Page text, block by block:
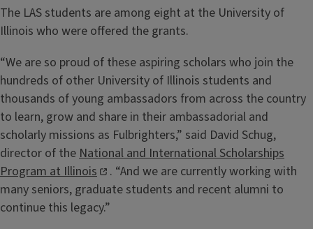
The LAS students are among eight at the University of
Illinois who were offered the grants.
“We are so proud of these aspiring scholars who join the
hundreds of other University of Illinois students and
thousands of young ambassadors from across the country
to learn, grow and share in their ambassadorial and
scholarly missions as Fulbrighters,” said David Schug,
director of the National and International Scholarships
Program at Illinois
. “And we are currently working with
many seniors, graduate students and recent alumni to
continue this legacy.”